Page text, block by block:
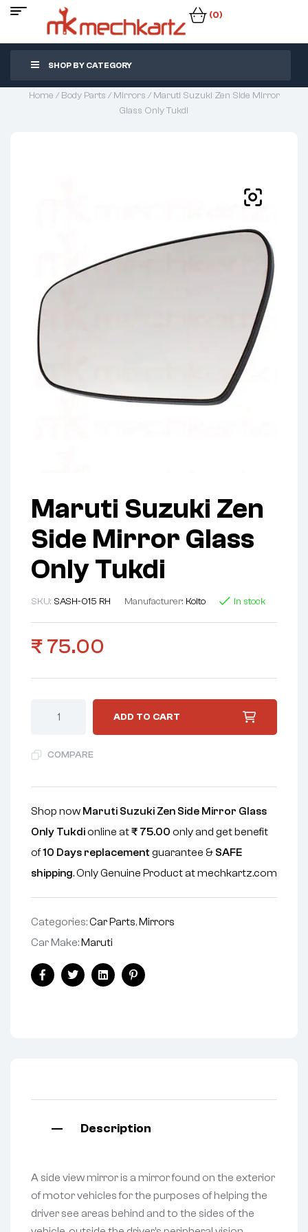
(0)
SHOP BY CATEGORY
Home /Body Parts /Mirrors / Maruti Suzuki Zen Side Mirror
Glass Only Tukdi
Maruti Suzuki Zen
Side Mirror Glass
Only Tukdi
SKU: SASH-015 RH Manufacturer: Koito In stock
₹ 75.00
ADD TO CART
COMPARE
Shop now Maruti Suzuki Zen Side Mirror Glass
Only Tukdionline at₹ 75.00 only and get benefit
of10 Days replacement guarantee & SAFE
shipping. Only Genuine Product at mechkartz.com
Categories:Car Parts, Mirrors
Car Make: Maruti
FacebookTwitterLinkedinPinterest
Description
A side view mirror is a mirror found on the exterior
of motor vehicles for the purposes of helping the
driver see areas behind and to the sides of the